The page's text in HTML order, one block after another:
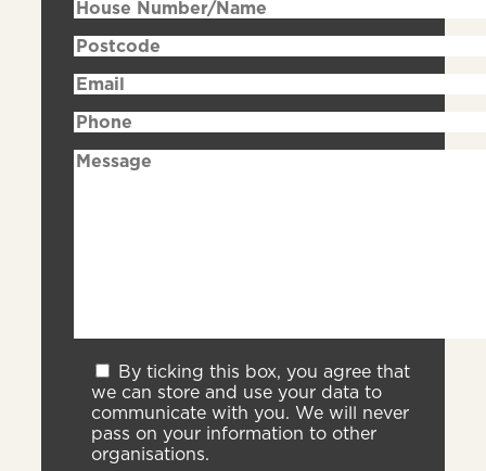
By ticking this box, you agree that
we can store and use your data to
communicate with you. We will never
pass on your information to other
organisations.